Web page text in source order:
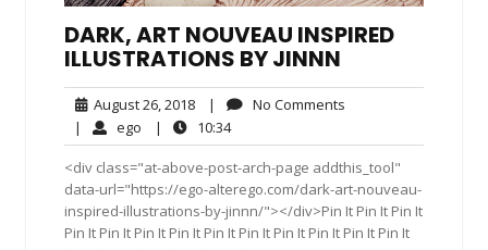
DARK, ART NOUVEAU INSPIRED
ILLUSTRATIONS BY JINNN
August 26, 2018August
26,
2018
| No Comments
| ego ego| 10:3410:34
<div class="at-above-post-arch-page addthis_tool"
data-url="https://ego-alterego.com/dark-art-nouveau-
inspired-illustrations-by-jinnn/"></div>Pin It Pin It Pin It
Pin It Pin It Pin It Pin It Pin It Pin It Pin It Pin It Pin It Pin It